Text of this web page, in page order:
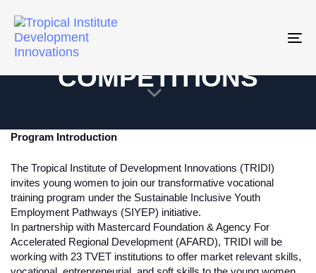
SIYEP SKILLS
COMPETITIONS
Program Introduction
The Tropical Institute of Development Innovations (TRIDI)
invites young women to join our transformative vocational
training program under the Sustainable Inclusive Youth
Employment Pathways (SIYEP) initiative.
In partnership with Mastercard Foundation & Agency For
Accelerated Regional Development (AFARD), TRIDI will be
working with 23 TVET institutions to offer market relevant skills,